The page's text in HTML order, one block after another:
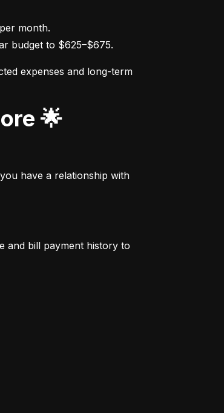
budget to $625–$675.
expenses and long-term
🌟
have a relationship with
and bill payment history to